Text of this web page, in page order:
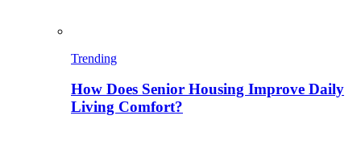
Trending
How Does Senior Housing Improve Daily
Living Comfort?